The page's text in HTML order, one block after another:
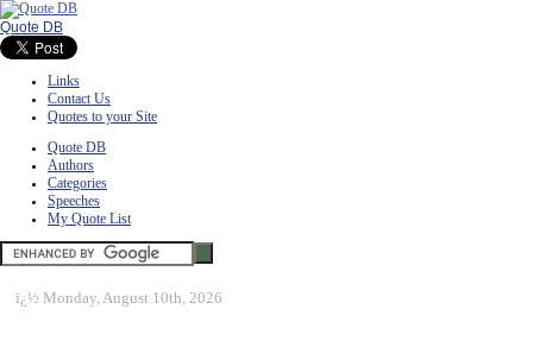
Quote DB
Links
Contact Us
Quotes to your Site
Quote DB
Authors
Categories
Speeches
My Quote List
ï¿½ Monday, August 10th, 2026